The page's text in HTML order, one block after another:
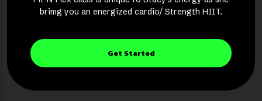
brimg you an energized cardio/ Strength HIIT.
Get Started